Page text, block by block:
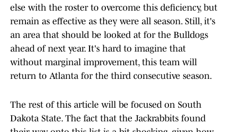
else with the roster to overcome this deficiency, but
remain as effective as they were all season. Still, it's
an area that should be looked at for the Bulldogs
ahead of next year. It's hard to imagine that
without marginal improvement, this team will
return to Atlanta for the third consecutive season.
The rest of this article will be focused on South
Dakota State. The fact that the Jackrabbits found